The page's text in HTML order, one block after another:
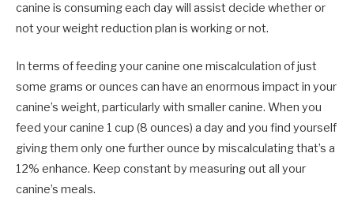
canine is consuming each day will assist decide whether or
not your weight reduction plan is working or not.
In terms of feeding your canine one miscalculation of just
some grams or ounces can have an enormous impact in your
canine’s weight, particularly with smaller canine. When you
feed your canine 1 cup (8 ounces) a day and you find yourself
giving them only one further ounce by miscalculating that’s a
12% enhance. Keep constant by measuring out all your
canine’s meals.